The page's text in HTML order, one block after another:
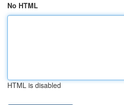
No HTML
HTML is disabled